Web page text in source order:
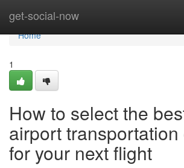
get-social-now
Home
Home
1
How to select the
airport
for your next flight